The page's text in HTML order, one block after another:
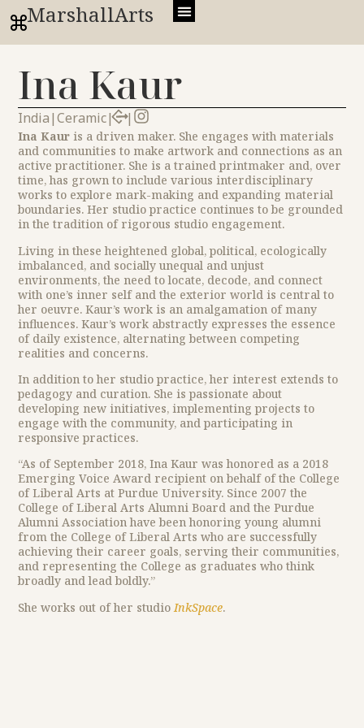
MarshallArts
Ina Kaur
India|Ceramic| |
Ina Kaur is a driven maker. She engages with materials
and communities to make artwork and connections as an
active practitioner. She is a trained printmaker and, over
time, has grown to include various interdisciplinary
works to explore mark-making and expanding material
boundaries. Her studio practice continues to be grounded
in the tradition of rigorous studio engagement.
Living in these heightened global, political, ecologically
imbalanced, and socially unequal and unjust
environments, the need to locate, decode, and connect
with one’s inner self and the exterior world is central to
her oeuvre. Kaur’s work is an amalgamation of many
influences. Kaur’s work abstractly expresses the essence
of daily existence, alternating between competing
realities and concerns.
In addition to her studio practice, her interest extends to
pedagogy and curation. She is passionate about
developing new initiatives, implementing projects to
engage with the community, and participating in
responsive practices.
“As of September 2018, Ina Kaur was honored as a 2018
Emerging Voice Award recipient on behalf of the College
of Liberal Arts at Purdue University. Since 2007 the
College of Liberal Arts Alumni Board and the Purdue
Alumni Association have been honoring young alumni
from the College of Liberal Arts who are successfully
achieving their career goals, serving their communities,
and representing the College as graduates who think
broadly and lead boldly.”
She works out of her studio InkSpace.